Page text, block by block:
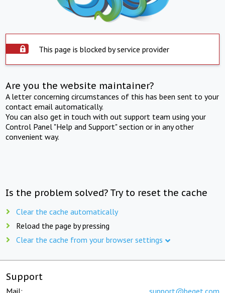
This page is blocked by service provider
Are you the website maintainer?
A letter concerning circumstances of this has been sent to your
contact email automatically.
You can also get in touch with out support team using your
Control Panel "Help and Support" section or in any other
convenient way.
Is the problem solved? Try to reset the cache
Clear the cache automatically
Reload the page by pressing
Clear the cache from your browser settings
Support
Mail: support@beget.com